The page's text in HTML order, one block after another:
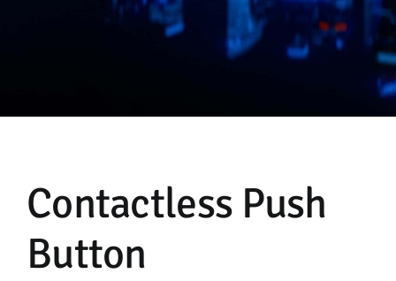
Contactless Push
Button